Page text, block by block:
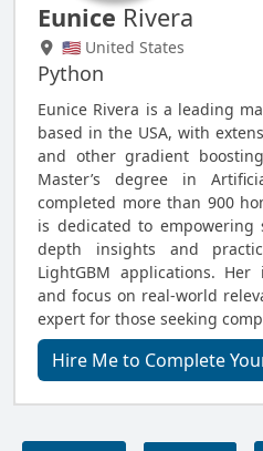
Eunice Rivera
🇺🇸 United States
Python
Eunice Rivera is a leading
based in the USA, with
and other gradient
Master’s degree in
completed more than 900
is dedicated to
depth insights and
LightGBM applications.
and focus on real-world
expert for those seeking
Hire Me to Complete